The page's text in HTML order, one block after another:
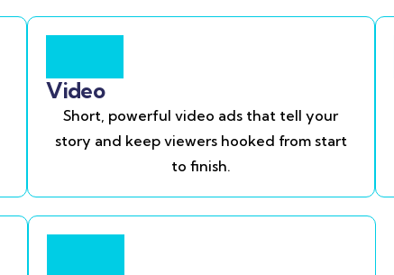
Video
Short, powerful video ads that tell your
story and keep viewers hooked from start
to finish.